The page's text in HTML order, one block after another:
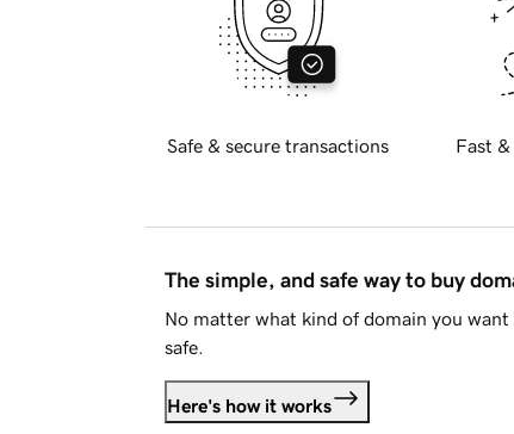
Safe & secure transactions Fast &
The simple, and safe way to buy
No matter what kind of domain you
safe.
Here's how it works